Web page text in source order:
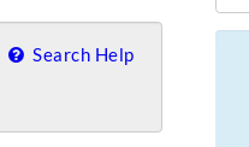
Search Help